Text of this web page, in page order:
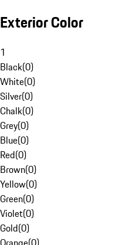
Exterior Color
1
Black(0)
White(0)
Silver(0)
Chalk(0)
Grey(0)
Blue(0)
Red(0)
Brown(0)
Yellow(0)
Green(0)
Violet(0)
Gold(0)